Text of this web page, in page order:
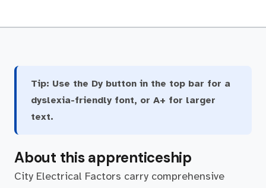
Tip: Use the Dy button in the top bar for a
dyslexia-friendly font, or A+ for larger
text.
About this apprenticeship
City Electrical Factors carry comprehensive